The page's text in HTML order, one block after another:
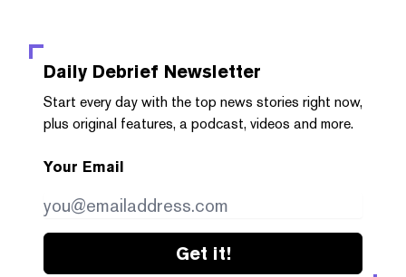
Daily Debrief Newsletter
Start every day with the top news stories right now,
plus original features, a podcast, videos and more.
Your Email
Get it!